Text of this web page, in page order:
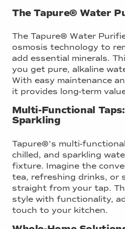
The Tapure® Water
The Tapure® Water
osmosis technology to
add essential minerals.
you get pure, alkaline
With easy maintenance
it provides long-term
Multi-Functional
Sparkling
Tapure®’s multi-
chilled, and sparkling
fixture. Imagine the
tea, refreshing drinks, or
straight from your tap.
style with functionality,
touch to your kitchen.